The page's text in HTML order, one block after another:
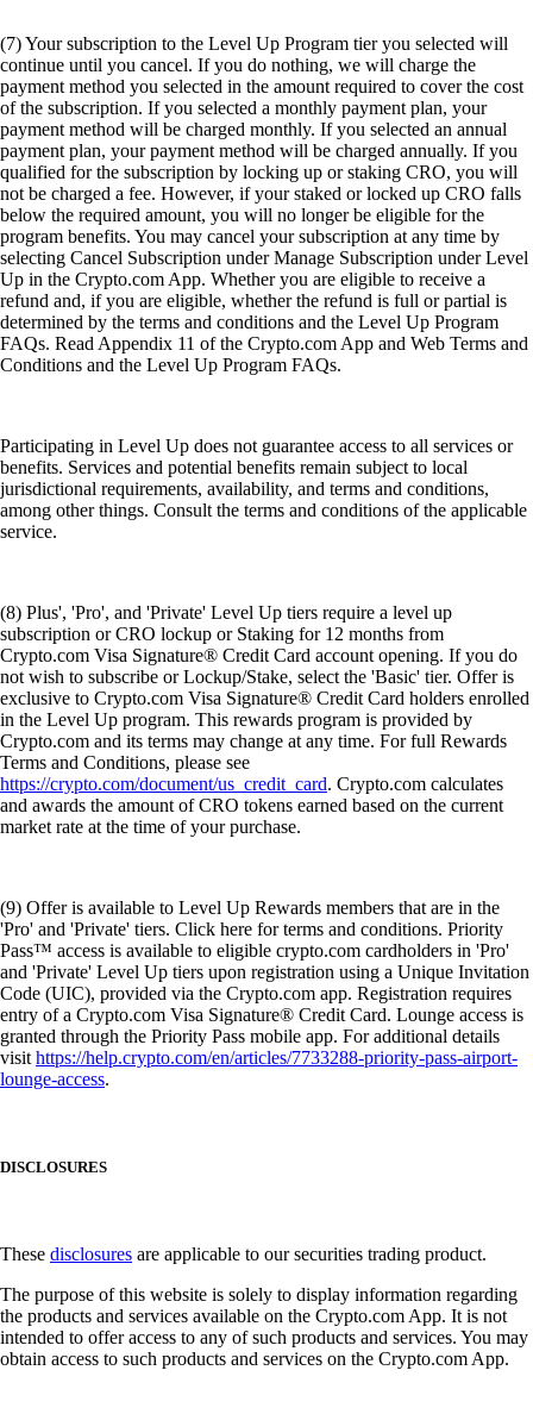
(7) Your subscription to the Level Up Program tier you selected will
continue until you cancel. If you do nothing, we will charge the
payment method you selected in the amount required to cover the cost
of the subscription. If you selected a monthly payment plan, your
payment method will be charged monthly. If you selected an annual
payment plan, your payment method will be charged annually. If you
qualified for the subscription by locking up or staking CRO, you will
not be charged a fee. However, if your staked or locked up CRO falls
below the required amount, you will no longer be eligible for the
program benefits. You may cancel your subscription at any time by
selecting Cancel Subscription under Manage Subscription under Level
Up in the Crypto.com App. Whether you are eligible to receive a
refund and, if you are eligible, whether the refund is full or partial is
determined by the terms and conditions and the Level Up Program
FAQs. Read Appendix 11 of the Crypto.com App and Web Terms and
Conditions and the Level Up Program FAQs.
Participating in Level Up does not guarantee access to all services or
benefits. Services and potential benefits remain subject to local
jurisdictional requirements, availability, and terms and conditions,
among other things. Consult the terms and conditions of the applicable
service.
(8) Plus', 'Pro', and 'Private' Level Up tiers require a level up
subscription or CRO lockup or Staking for 12 months from
Crypto.com Visa Signature® Credit Card account opening. If you do
not wish to subscribe or Lockup/Stake, select the 'Basic' tier. Offer is
exclusive to Crypto.com Visa Signature® Credit Card holders enrolled
in the Level Up program. This rewards program is provided by
Crypto.com and its terms may change at any time. For full Rewards
Terms and Conditions, please see
https://crypto.com/document/us_credit_card. Crypto.com calculates
and awards the amount of CRO tokens earned based on the current
market rate at the time of your purchase.
(9) Offer is available to Level Up Rewards members that are in the
'Pro' and 'Private' tiers. Click here for terms and conditions. Priority
Pass™ access is available to eligible crypto.com cardholders in 'Pro'
and 'Private' Level Up tiers upon registration using a Unique Invitation
Code (UIC), provided via the Crypto.com app. Registration requires
entry of a Crypto.com Visa Signature® Credit Card. Lounge access is
granted through the Priority Pass mobile app. For additional details
visithttps://help.crypto.com/en/articles/7733288-priority-pass-airport-
lounge-access.
DISCLOSURES
These disclosures are applicable to our securities trading product.
The purpose of this website is solely to display information regarding
the products and services available on the Crypto.com App. It is not
intended to offer access to any of such products and services. You may
obtain access to such products and services on the Crypto.com App.